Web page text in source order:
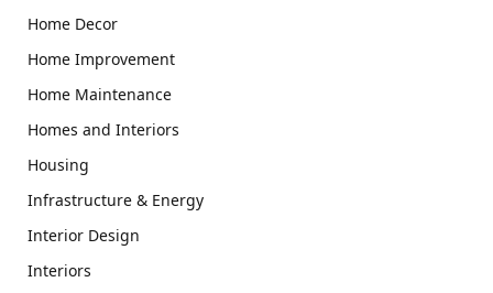
Home Decor
Home Improvement
Home Maintenance
Homes and Interiors
Housing
Infrastructure & Energy
Interior Design
Interiors